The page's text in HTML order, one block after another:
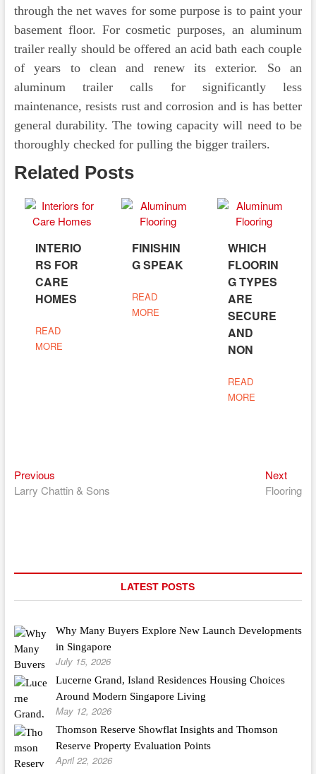
through the net waves for some purpose is to paint your
basement floor. For cosmetic purposes, an aluminum
trailer really should be offered an acid bath each couple
of years to clean and renew its exterior. So an
aluminum trailer calls for significantly less
maintenance, resists rust and corrosion and is has better
general durability. The towing capacity will need to be
thoroughly checked for pulling the bigger trailers.
Related Posts
INTERIO
RS FOR
CARE
HOMES
READ
MORE
FINISHIN
G SPEAK
READ
MORE
WHICH
FLOORIN
G TYPES
ARE
SECURE
AND
NON
READ
MORE
Post
navigation
PreviousPrevious
post:
Larry Chattin & Sons
NextNext
post:
Flooring
LATEST POSTS
Why Many Buyers Explore New Launch Developments
in Singapore
July 15, 2026
Lucerne Grand, Island Residences Housing Choices
Around Modern Singapore Living
May 12, 2026
Thomson Reserve Showflat Insights and Thomson
Reserve Property Evaluation Points
April 22, 2026